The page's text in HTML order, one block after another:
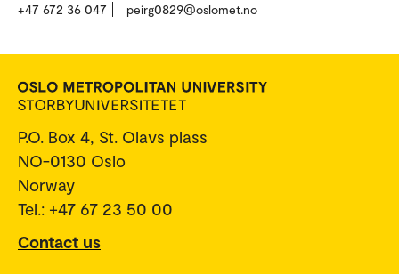
+47 672 36 047 peirg0829@oslomet.no
P.O. Box 4, St. Olavs plass
NO-0130 Oslo
Norway
Tel.: +47 67 23 50 00
Contact us